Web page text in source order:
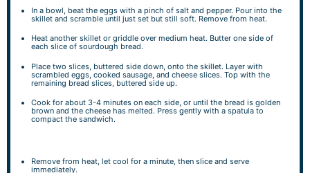
In a bowl, beat the eggs with a pinch of salt and pepper. Pour into the
skillet and scramble until just set but still soft. Remove from heat.
Heat another skillet or griddle over medium heat. Butter one side of
each slice of sourdough bread.
Place two slices, buttered side down, onto the skillet. Layer with
scrambled eggs, cooked sausage, and cheese slices. Top with the
remaining bread slices, buttered side up.
Cook for about 3-4 minutes on each side, or until the bread is golden
brown and the cheese has melted. Press gently with a spatula to
compact the sandwich.
Remove from heat, let cool for a minute, then slice and serve
immediately.